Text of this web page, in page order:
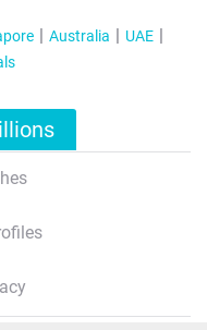
Australia
UAE